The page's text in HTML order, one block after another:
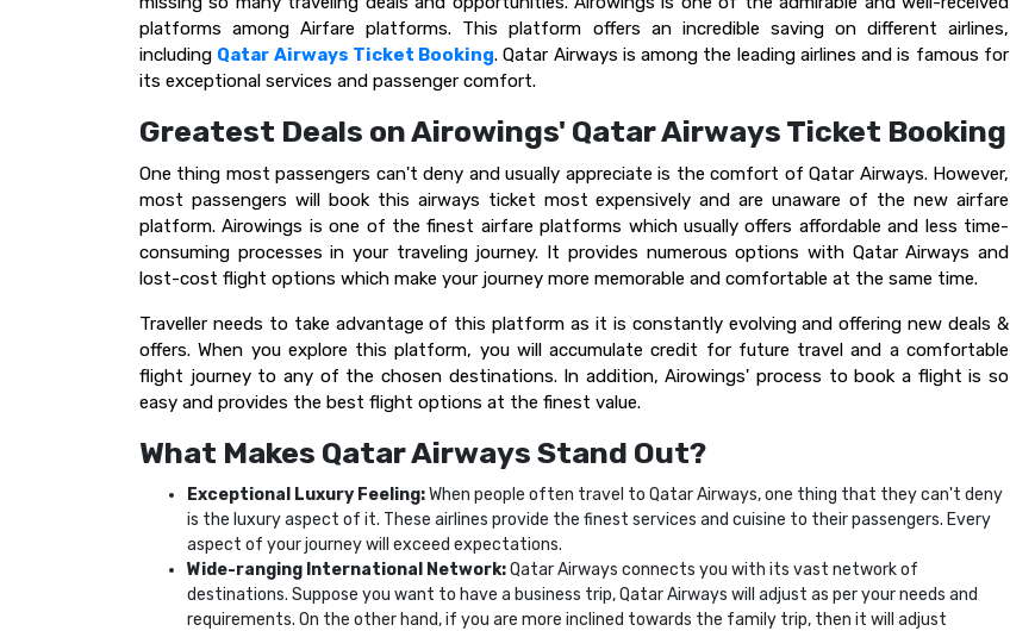
platforms among Airfare platforms. This platform offers an incredible saving on different airlines,
including Qatar Airways Ticket Booking. Qatar Airways is among the leading airlines and is famous for
its exceptional services and passenger comfort.
Greatest Deals on Airowings' Qatar Airways Ticket Booking
One thing most passengers can't deny and usually appreciate is the comfort of Qatar Airways. However,
most passengers will book this airways ticket most expensively and are unaware of the new airfare
platform. Airowings is one of the finest airfare platforms which usually offers affordable and less time-
consuming processes in your traveling journey. It provides numerous options with Qatar Airways and
lost-cost flight options which make your journey more memorable and comfortable at the same time.
Traveller needs to take advantage of this platform as it is constantly evolving and offering new deals &
offers. When you explore this platform, you will accumulate credit for future travel and a comfortable
flight journey to any of the chosen destinations. In addition, Airowings' process to book a flight is so
easy and provides the best flight options at the finest value.
What Makes Qatar Airways Stand Out?
Exceptional Luxury Feeling:When people often travel to Qatar Airways, one thing that they can't deny
is the luxury aspect of it. These airlines provide the finest services and cuisine to their passengers. Every
aspect of your journey will exceed expectations.
Wide-ranging International Network:Qatar Airways connects you with its vast network of
destinations. Suppose you want to have a business trip, Qatar Airways will adjust as per your needs and
requirements. On the other hand, if you are more inclined towards the family trip, then it will adjust